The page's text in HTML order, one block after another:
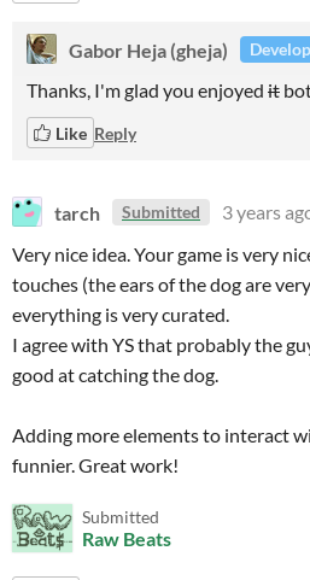
Gabor Heja (gheja)
Thanks, I'm glad you enjoyed it
Like Reply
tarch Submitted 3 years
Very nice idea. Your game is very
touches (the ears of the dog are
everything is very curated.
I agree with YS that probably the
good at catching the dog.
Adding more elements to interact
funnier. Great work!
Submitted
Raw Beats